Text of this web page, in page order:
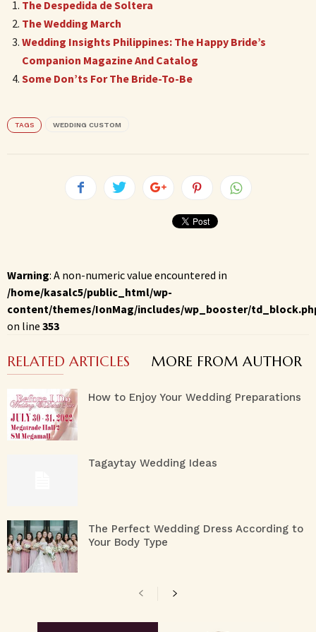
The Despedida de Soltera
The Wedding March
Wedding Insights Philippines: The Happy Bride’s
Companion Magazine And Catalog
Some Don’ts For The Bride-To-Be
TAGS WEDDING CUSTOM
Warning: A non-numeric value encountered in
/home/kasalc5/public_html/wp-
content/themes/IonMag/includes/wp_booster/
on line 353
RELATED ARTICLES MORE FROM AUTHOR
How to Enjoy Your Wedding Preparations
Tagaytay Wedding Ideas
The Perfect Wedding Dress According to
Your Body Type